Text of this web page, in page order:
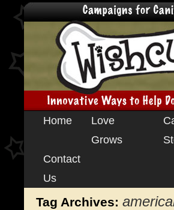
Skip
content
Home
Love
Grows
Contact
Us
Tag Archives: